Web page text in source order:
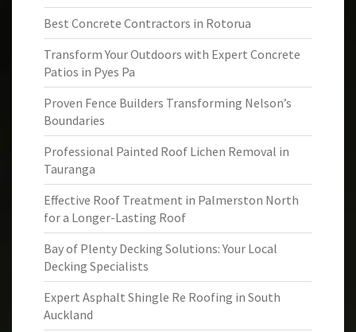
Best Concrete Contractors in Rotorua
Transform Your Outdoors with Expert Concrete
Patios in Pyes Pa
Proven Fence Builders Transforming Nelson’s
Boundaries
Professional Painted Roof Lichen Removal in
Tauranga
Effective Roof Treatment in Palmerston North
for a Longer-Lasting Roof
Bay of Plenty Decking Solutions: Your Local
Decking Specialists
Expert Asphalt Shingle Re Roofing in South
Auckland